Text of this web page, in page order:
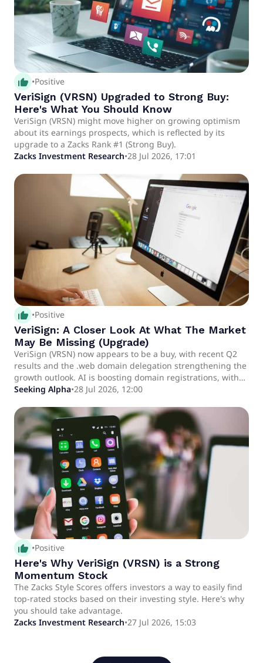
thumb_up_alt •Positive
VeriSign (VRSN) Upgraded to Strong Buy:
Here's What You Should Know
VeriSign (VRSN) might move higher on growing optimism
about its earnings prospects, which is reflected by its
upgrade to a Zacks Rank #1 (Strong Buy).
Zacks Investment Research•28 Jul 2026, 17:01
thumb_up_alt •Positive
VeriSign: A Closer Look At What The Market
May Be Missing (Upgrade)
VeriSign (VRSN) now appears to be a buy, with recent Q2
results and the .web domain delegation strengthening the
growth outlook. AI is boosting domain registrations, with
management guiding for 5.2%-6.0% base growth in 2026
growth potential. The .web domain and upcoming
cybersecurity products offer incremental upside, though
their full impact remains uncertain but additive rather
than essential to the thesis.
Seeking Alpha•28 Jul 2026, 12:00
thumb_up_alt •Positive
Here's Why VeriSign (VRSN) is a Strong
Momentum Stock
The Zacks Style Scores offers investors a way to easily find
top-rated stocks based on their investing style. Here's why
you should take advantage.
Zacks Investment Research•27 Jul 2026, 15:03